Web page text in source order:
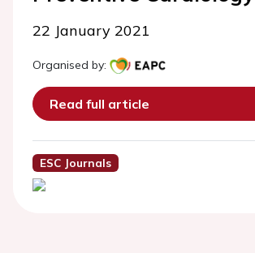
22 January 2021
Organised by:
Read full article
ESC Journals